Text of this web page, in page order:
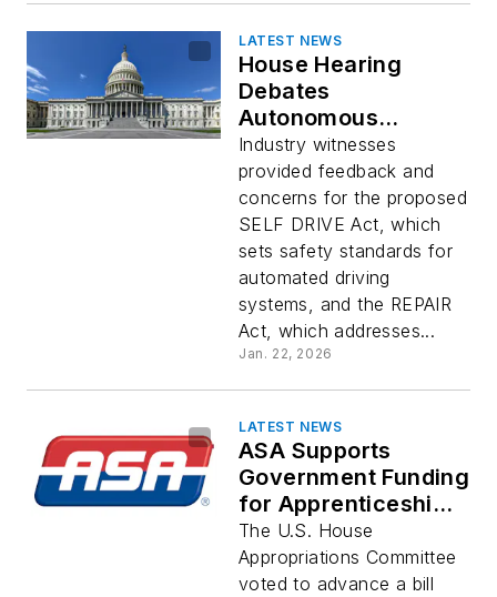
LATEST NEWS
House Hearing
Debates
Autonomous
Vehicles and Data
Access Issues
Industry witnesses
provided feedback and
concerns for the proposed
SELF DRIVE Act, which
sets safety standards for
automated driving
systems, and the REPAIR
Act, which addresses...
Jan. 22, 2026
LATEST NEWS
ASA Supports
Government Funding
for Apprenticeships
and Workforce
Training Programs
The U.S. House
Appropriations Committee
voted to advance a bill